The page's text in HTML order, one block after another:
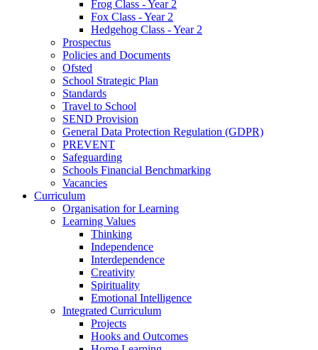
Frog Class - Year 2
Fox Class - Year 2
Hedgehog Class - Year 2
Prospectus
Policies and Documents
Ofsted
School Strategic Plan
Standards
Travel to School
SEND Provision
General Data Protection Regulation (GDPR)
PREVENT
Safeguarding
Schools Financial Benchmarking
Vacancies
Curriculum
Organisation for Learning
Learning Values
Thinking
Independence
Interdependence
Creativity
Spirituality
Emotional Intelligence
Integrated Curriculum
Projects
Hooks and Outcomes